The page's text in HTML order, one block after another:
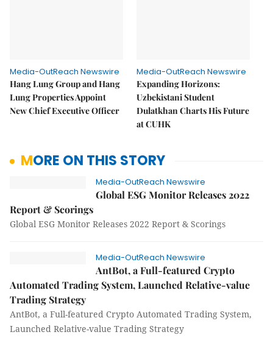
Media-OutReach Newswire
Hang Lung Group and Hang
Lung Properties Appoint
New Chief Executive Officer
Media-OutReach Newswire
Expanding Horizons:
Uzbekistani Student
Dulatkhan Charts His Future
at CUHK
MORE ON THIS STORY
Media-OutReach Newswire
Global ESG Monitor Releases 2022
Report & Scorings
Global ESG Monitor Releases 2022 Report & Scorings
Media-OutReach Newswire
AntBot, a Full-featured Crypto
Automated Trading System, Launched Relative-value
Trading Strategy
AntBot, a Full-featured Crypto Automated Trading System,
Launched Relative-value Trading Strategy